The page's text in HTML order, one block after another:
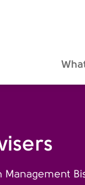
Management